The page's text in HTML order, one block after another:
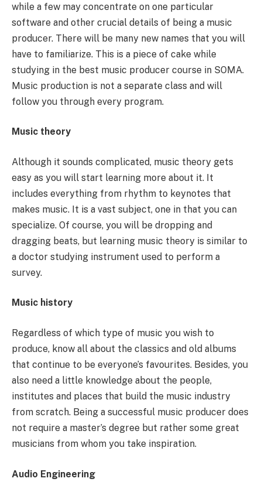
while a few may concentrate on one particular
software and other crucial details of being a music
producer. There will be many new names that you will
have to familiarize. This is a piece of cake while
studying in the best music producer course in SOMA.
Music production is not a separate class and will
follow you through every program.
Music theory
Although it sounds complicated, music theory gets
easy as you will start learning more about it. It
includes everything from rhythm to keynotes that
makes music. It is a vast subject, one in that you can
specialize. Of course, you will be dropping and
dragging beats, but learning music theory is similar to
a doctor studying instrument used to perform a
survey.
Music history
Regardless of which type of music you wish to
produce, know all about the classics and old albums
that continue to be everyone’s favourites. Besides, you
also need a little knowledge about the people,
institutes and places that build the music industry
from scratch. Being a successful music producer does
not require a master’s degree but rather some great
musicians from whom you take inspiration.
Audio Engineering